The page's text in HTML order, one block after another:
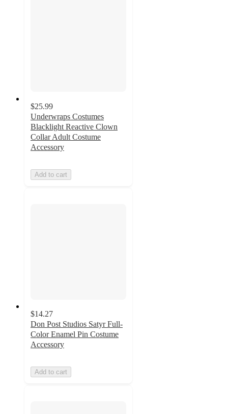
$25.99
Underwraps Costumes
Blacklight Reactive Clown
Collar Adult Costume
Accessory
Add to cart
$14.27
Don Post Studios Satyr Full-
Color Enamel Pin Costume
Accessory
Add to cart